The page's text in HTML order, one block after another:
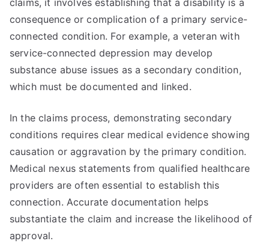
claims, it involves establishing that a disability is a
consequence or complication of a primary service-
connected condition. For example, a veteran with
service-connected depression may develop
substance abuse issues as a secondary condition,
which must be documented and linked.
In the claims process, demonstrating secondary
conditions requires clear medical evidence showing
causation or aggravation by the primary condition.
Medical nexus statements from qualified healthcare
providers are often essential to establish this
connection. Accurate documentation helps
substantiate the claim and increase the likelihood of
approval.